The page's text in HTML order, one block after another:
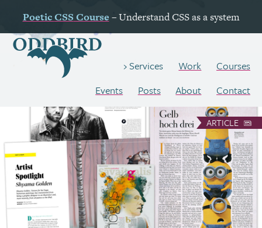
PoeticCSS Course – UnderstandCSSas a system
Services Work
Courses
Events
Posts About Contact
ARTICLE